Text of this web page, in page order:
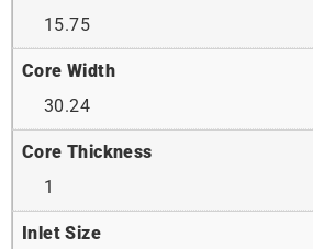
15.75
Core Width
30.24
Core Thickness
1
Inlet Size